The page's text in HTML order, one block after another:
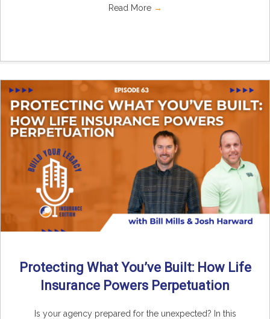
Read More →
Protecting What You’ve Built: How Life
Insurance Powers Perpetuation
Is your agency prepared for the unexpected? In this